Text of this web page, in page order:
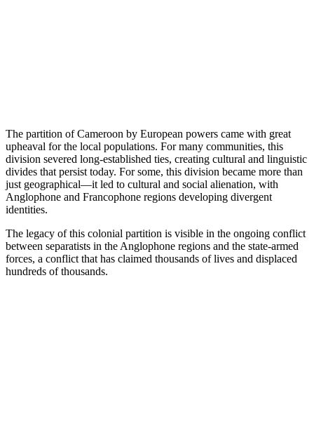
The partition of Cameroon by European powers came with great
upheaval for the local populations. For many communities, this
division severed long-established ties, creating cultural and linguistic
divides that persist today. For some, this division became more than
just geographical—it led to cultural and social alienation, with
Anglophone and Francophone regions developing divergent
identities.
The legacy of this colonial partition is visible in the ongoing conflict
between separatists in the Anglophone regions and the state-armed
forces, a conflict that has claimed thousands of lives and displaced
hundreds of thousands.